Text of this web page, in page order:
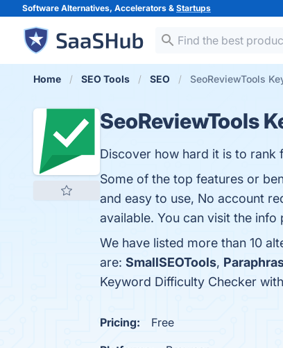
Software Alternatives, Accelerators & Startups
Home SEO Tools SEO SeoReviewTools
SeoReviewTools
Discover how hard it is to rank
Some of the top features or
and easy to use, No account
available. You can visit the info
We have listed more than 10
are: SmallSEOTools,
Keyword Difficulty Checker with
Pricing:
Free